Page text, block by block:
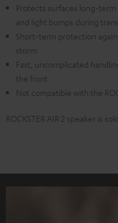
Protects surfaces long-
and light bumps during
Short-term protection
storm
Fast, uncomplicated
the front
Not compatible with the
ROCKSTER AIR 2 speaker is